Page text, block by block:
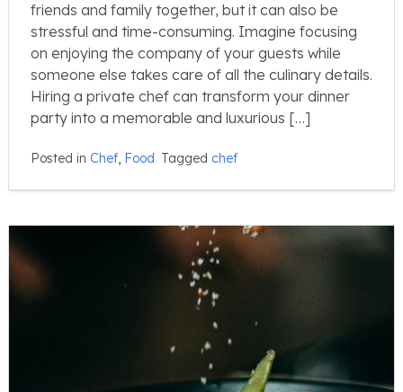
friends and family together, but it can also be
stressful and time-consuming. Imagine focusing
on enjoying the company of your guests while
someone else takes care of all the culinary details.
Hiring a private chef can transform your dinner
party into a memorable and luxurious […]
Posted in Chef, Food Tagged chef